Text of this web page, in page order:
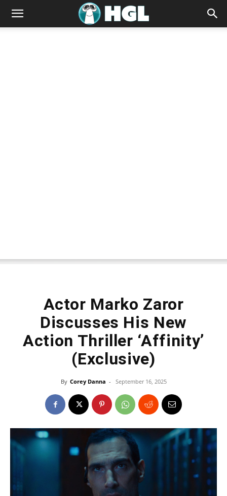
Actor Marko Zaror
Discusses His New
Action Thriller ‘Affinity’
(Exclusive)
By Corey Danna - September 16, 2025